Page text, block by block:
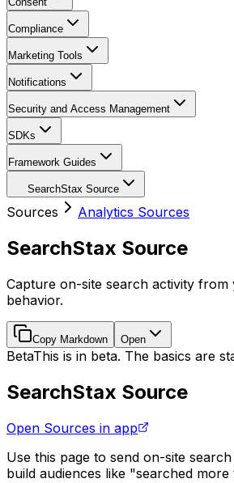
Compliance
Marketing Tools
Notifications
Security and Access Management
SDKs
Framework Guides
SearchStax Source
Sources Analytics Sources
SearchStax Source
Capture on-site search activity
behavior.
Copy Markdown Open
BetaThis is in beta. The basics are
SearchStax Source
Open Sources in app
Use this page to send on-site
build audiences like "searched